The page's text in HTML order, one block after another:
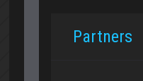
Partners